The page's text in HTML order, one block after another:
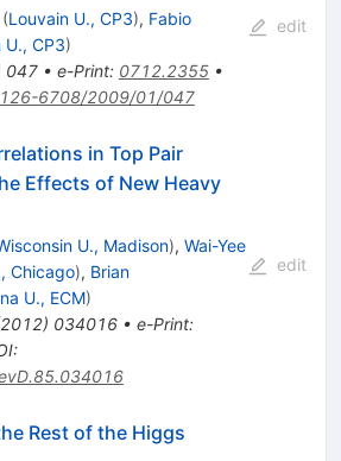
(Louvain U., CP3), Fabio
U., CP3)
047• e-Print: 0712.2355•
6708/2009/01/047
edit
in Top Pair
Effects of New Heavy
U., Madison), Wai-Yee
Chicago), Brian
U., ECM)
2012) 034016• e-Print:
:
edit
Rest of the Higgs